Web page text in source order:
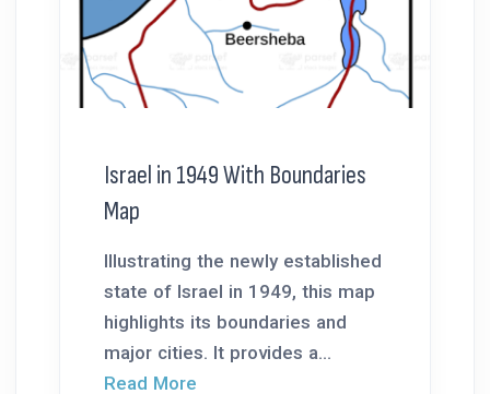
Israel in 1949 With Boundaries
Map
Illustrating the newly established
state of Israel in 1949, this map
highlights its boundaries and
major cities. It provides a...
Read More